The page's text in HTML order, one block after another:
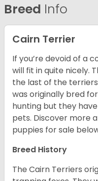
Breed Info
Cairn Terrier
If you’re devoid of a
will fit in quite nicely.
the last of the
was originally bred
hunting but they
pets. Discover more
puppies for sale
Breed History
The Cairn Terriers